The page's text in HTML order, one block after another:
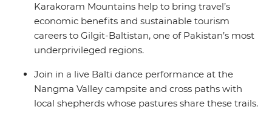
Karakoram Mountains help to bring travel’s
economic benefits and sustainable tourism
careers to Gilgit-Baltistan, one of Pakistan’s most
underprivileged regions.
Join in a live Balti dance performance at the
Nangma Valley campsite and cross paths with
local shepherds whose pastures share these trails.